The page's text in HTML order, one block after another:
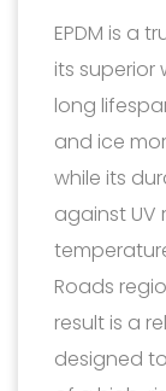
EPDM is a
its superior
long
and ice
while its
against UV
Roads
result is a
designed